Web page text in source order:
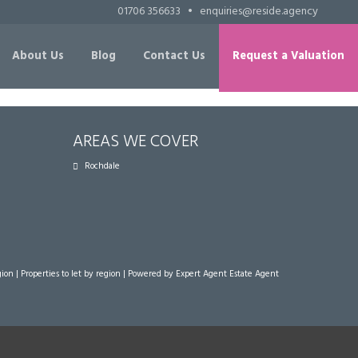
01706 356633 • enquiries@reside.agency
About Us Blog Contact Us Request a Valuation
AREAS WE COVER
Rochdale
| Properties to let by region | Powered by Expert Agent Estate Agent